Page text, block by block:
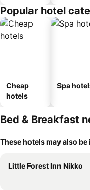
kan
Popular hotel
Cheap
hotels
Spa
Bed & Breakfast
These hotels may also
Little Forest Inn Nikko